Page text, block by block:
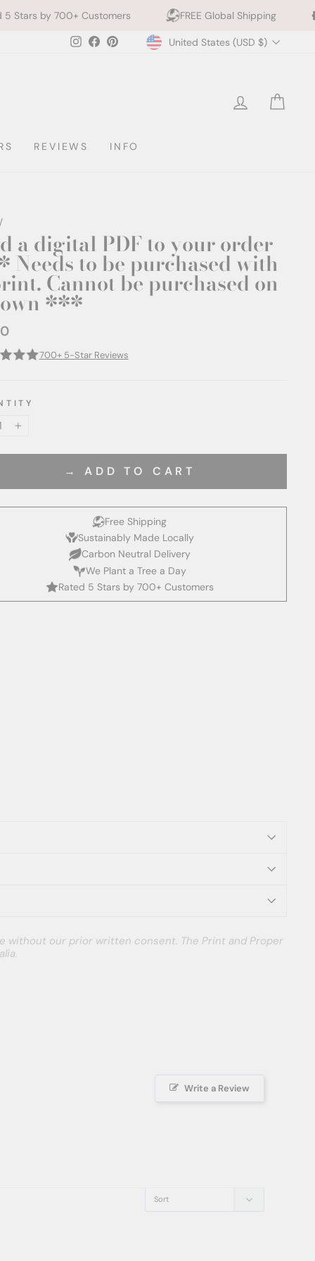
Customers FREE Global Shipping 10% off
Instagram
FacebookPinterestCurrency
United States (USD $)
LOG IN
REVIEWS INFO
/
a digital PDF to your order
to be purchased with
Cannot be purchased on
***
700+ 5-Star Reviews
→ ADD TO CART
Free Shipping
Sustainably Made Locally
Carbon Neutral Delivery
We Plant a Tree a Day
Rated 5 Stars by 700+ Customers
without our prior written consent. The Print and Proper
Write a Review